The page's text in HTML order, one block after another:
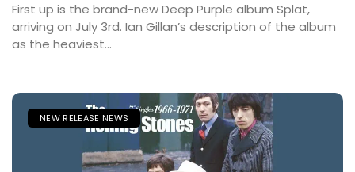
First up is the brand-new Deep Purple album Splat,
arriving on July 3rd. Ian Gillan’s description of the album
as the heaviest...
NEW RELEASE NEWS